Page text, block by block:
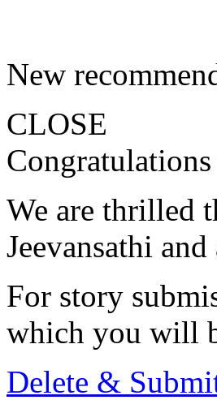
New
CLOSE
We are thrilled
Jeevansathi
For story
which you will
Delete &